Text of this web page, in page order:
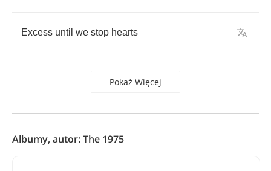
Excess until we stop hearts
Pokaż Więcej
Albumy, autor: The 1975